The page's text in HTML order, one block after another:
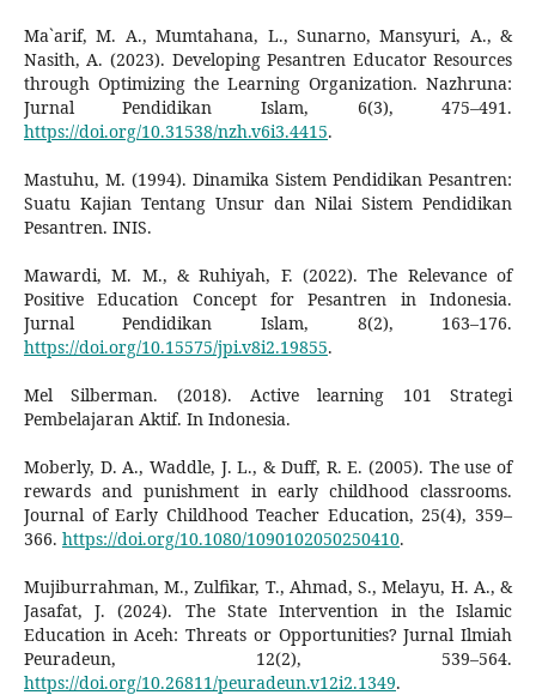
Ma`arif, M. A., Mumtahana, L., Sunarno, Mansyuri, A., &
Nasith, A. (2023). Developing Pesantren Educator Resources
through Optimizing the Learning Organization. Nazhruna:
Jurnal Pendidikan Islam, 6(3), 475–491.
https://doi.org/10.31538/nzh.v6i3.4415.
Mastuhu, M. (1994). Dinamika Sistem Pendidikan Pesantren:
Suatu Kajian Tentang Unsur dan Nilai Sistem Pendidikan
Pesantren. INIS.
Mawardi, M. M., & Ruhiyah, F. (2022). The Relevance of
Positive Education Concept for Pesantren in Indonesia.
Jurnal Pendidikan Islam, 8(2), 163–176.
https://doi.org/10.15575/jpi.v8i2.19855.
Mel Silberman. (2018). Active learning 101 Strategi
Pembelajaran Aktif. In Indonesia.
Moberly, D. A., Waddle, J. L., & Duff, R. E. (2005). The use of
rewards and punishment in early childhood classrooms.
Journal of Early Childhood Teacher Education, 25(4), 359–
366. https://doi.org/10.1080/1090102050250410.
Mujiburrahman, M., Zulfikar, T., Ahmad, S., Melayu, H. A., &
Jasafat, J. (2024). The State Intervention in the Islamic
Education in Aceh: Threats or Opportunities? Jurnal Ilmiah
Peuradeun, 12(2), 539–564.
https://doi.org/10.26811/peuradeun.v12i2.1349.